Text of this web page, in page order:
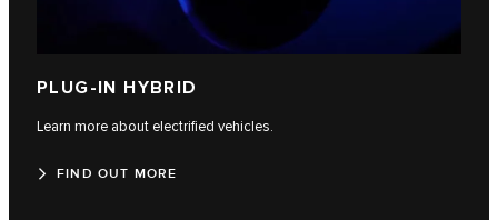
PLUG-IN HYBRID
Learn more about electrified vehicles.
FIND OUT MORE